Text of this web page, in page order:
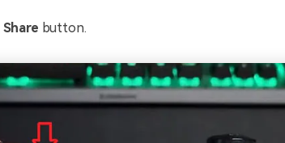
Share button.